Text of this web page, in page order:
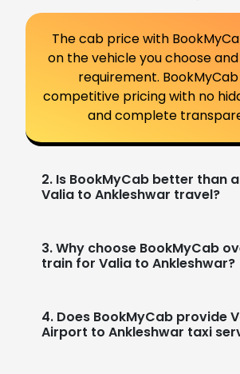
The cab price with
on the vehicle you choose
requirement.
competitive pricing with no
and complete
2. Is BookMyCab better than
Valia to Ankleshwar travel?
3. Why choose BookMyCab
train for Valia to Ankleshwar?
4. Does BookMyCab provide
Airport to Ankleshwar taxi